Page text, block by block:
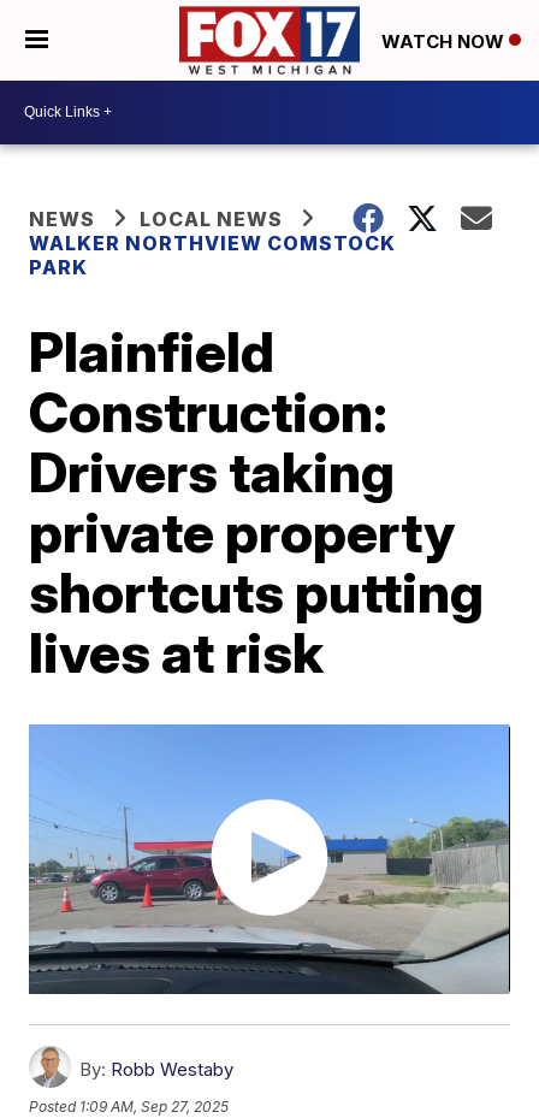
WATCH NOW
NEWS
LOCAL NEWS
WALKER NORTHVIEW COMSTOCK
PARK
Plainfield
Construction:
Drivers taking
private property
shortcuts putting
lives at risk
By: Robb Westaby
Posted 1:09 AM, Sep 27, 2025